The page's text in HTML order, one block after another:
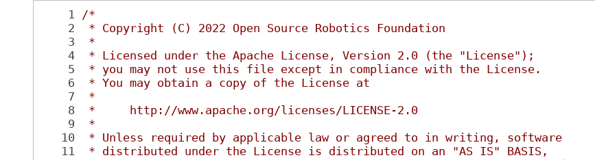
    1
/*
    2
* Copyright (C) 2022 Open Source Robotics Foundation
    3
*
    4
* Licensed under the Apache License, Version 2.0 (the "License");
    5
* you may not use this file except in compliance with the License.
    6
* You may obtain a copy of the License at
    7
*
    8
*     http://www.apache.org/licenses/LICENSE-2.0
    9
*
   10
* Unless required by applicable law or agreed to in writing, software
   11
* distributed under the License is distributed on an "AS IS" BASIS,